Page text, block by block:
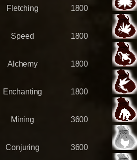
Fletching 1800
Speed 1800
Alchemy 1800
Enchanting 1800
Mining 3600
Conjuring 3600